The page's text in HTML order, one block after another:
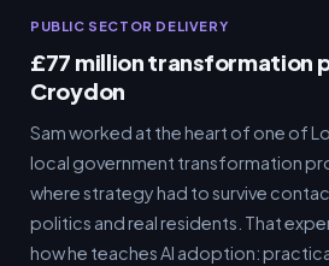
PUBLIC SECTOR DELIVERY
£77 million transformation
Croydon
Sam worked at the heart of one of
local government transformation
where strategy had to survive
politics and real residents. That
how he teaches AI adoption: